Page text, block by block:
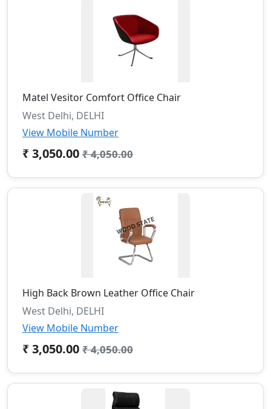
Matel Vesitor Comfort Office Chair
West Delhi, DELHI
View Mobile Number
₹ 3,050.00 ₹ 4,050.00
High Back Brown Leather Office Chair
West Delhi, DELHI
View Mobile Number
₹ 3,050.00 ₹ 4,050.00